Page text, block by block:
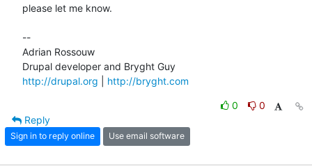
please let me know.
--
Adrian Rossouw
http://drupal.org
http://bryght.com
0
0
Reply
Sign in to reply online Use email software